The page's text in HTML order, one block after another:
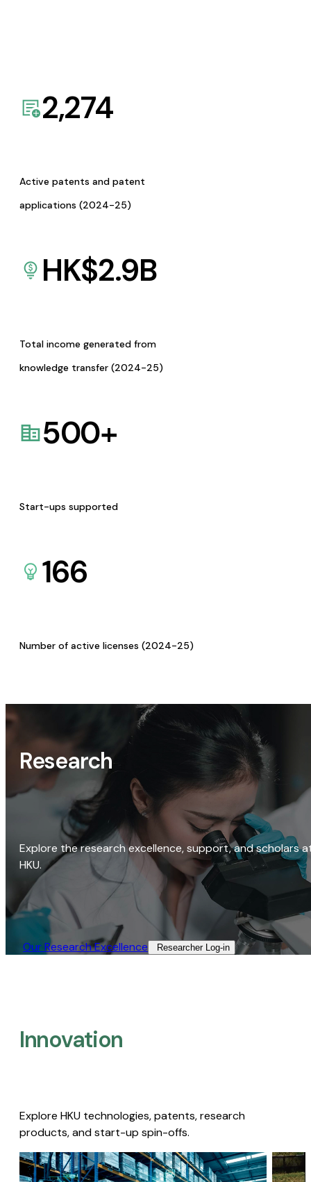
2,274
Active patents and patent
applications (2024-25)
HK$2.9B
Total income generated from
knowledge transfer (2024-25)
500+
Start-ups supported
166
Number of active licenses (2024-25)
Research
Explore the research excellence, support, and scholars
HKU.
Our Research Excellence​ Researcher Log-in​
Innovation
Explore HKU technologies, patents, research
products, and start-up spin-offs.